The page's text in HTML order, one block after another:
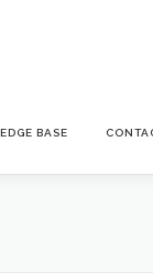
BASE